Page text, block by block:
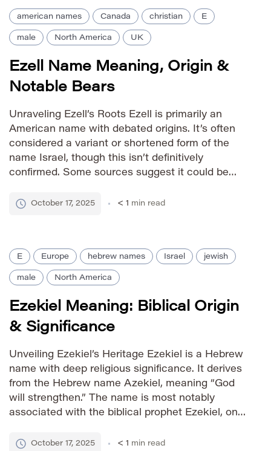
american names Canada christian E
male North America UK
Ezell Name Meaning, Origin &
Notable Bears
Unraveling Ezell’s Roots Ezell is primarily an
American name with debated origins. It’s often
considered a variant or shortened form of the
name Israel, though this isn’t definitively
confirmed. Some sources suggest it could be
has English origins relating to ‘yew tree colony’.
October 17, 2025 < 1 min read
E Europe hebrew names Israel jewish
male North America
Ezekiel Meaning: Biblical Origin
& Significance
Unveiling Ezekiel’s Heritage Ezekiel is a Hebrew
name with deep religious significance. It derives
from the Hebrew name Azekiel, meaning “God
will strengthen.” The name is most notably
associated with the biblical prophet Ezekiel, one
Testament). His prophecies detail visions and
October 17, 2025 < 1 min read